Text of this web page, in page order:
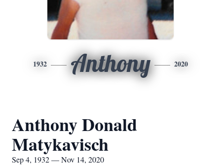
1932 Anthony 2020
Anthony Donald
Matykavisch
Sep 4, 1932 — Nov 14, 2020